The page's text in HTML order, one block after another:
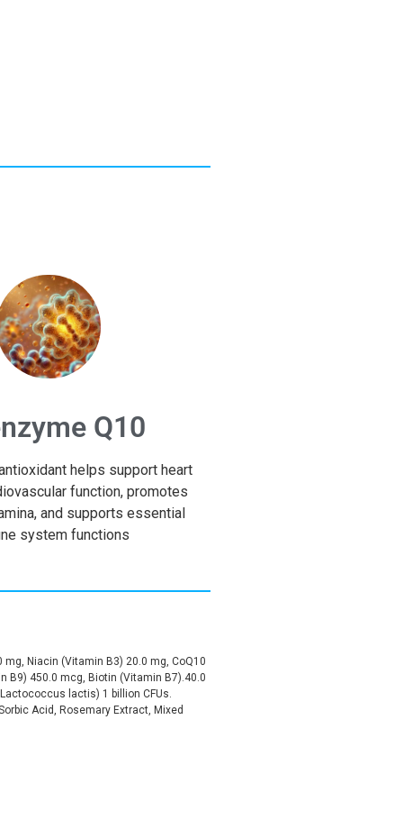
Q10
helps support heart
function, promotes
and supports essential
system functions
mg, Niacin (Vitamin B3) 20.0 mg, CoQ10
B9) 450.0 mcg, Biotin (Vitamin B7).40.0
lactis) 1 billion CFUs.
Acid, Rosemary Extract, Mixed